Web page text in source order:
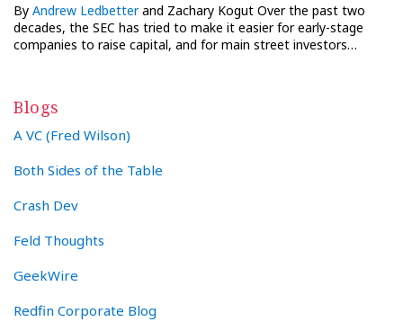
By Andrew Ledbetterand Zachary Kogut Over the past two
decades, the SEC has tried to make it easier for early-stage
companies to raise capital, and for main street investors…
Blogs
A VC (Fred Wilson)
Both Sides of the Table
Crash Dev
Feld Thoughts
GeekWire
Redfin Corporate Blog